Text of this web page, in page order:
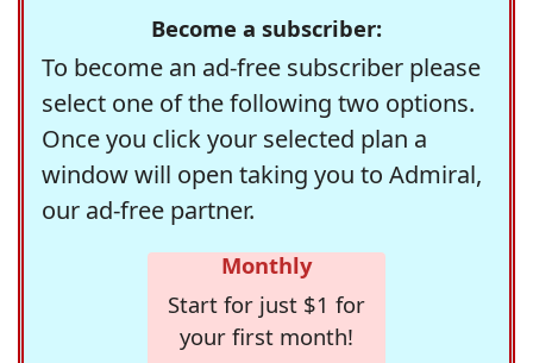
Become a subscriber:
To become an ad-free subscriber please
select one of the following two options.
Once you click your selected plan a
window will open taking you to Admiral,
our ad-free partner.
Monthly
Start for just $1 for
your first month!